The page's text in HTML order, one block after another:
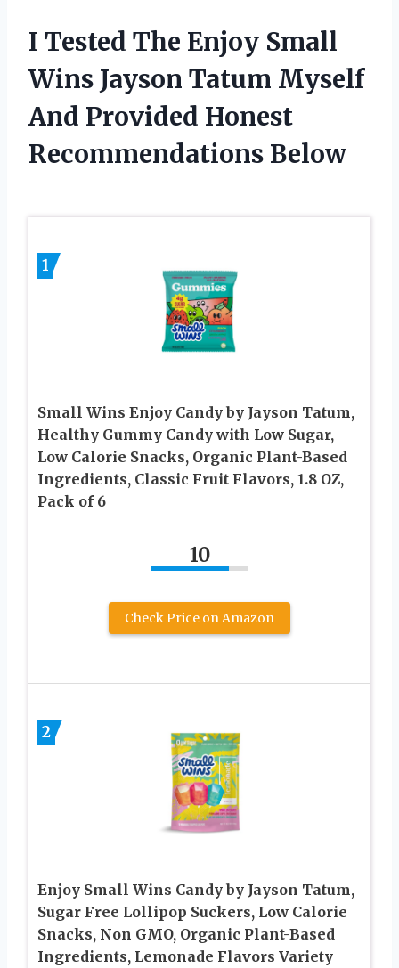
I Tested The Enjoy Small
Wins Jayson Tatum Myself
And Provided Honest
Recommendations Below
1
Small Wins Enjoy Candy by Jayson Tatum,
Healthy Gummy Candy with Low Sugar,
Low Calorie Snacks, Organic Plant-Based
Ingredients, Classic Fruit Flavors, 1.8 OZ,
Pack of 6
10
Check Price on Amazon
2
Enjoy Small Wins Candy by Jayson Tatum,
Sugar Free Lollipop Suckers, Low Calorie
Snacks, Non GMO, Organic Plant-Based
Ingredients, Lemonade Flavors Variety